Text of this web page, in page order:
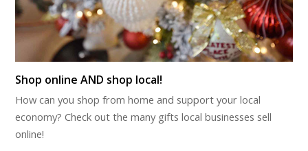
Shop online AND shop local!
How can you shop from home and support your local
economy? Check out the many gifts local businesses sell
online!